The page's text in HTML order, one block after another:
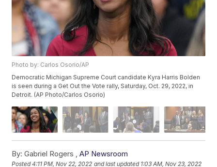
Photo by: Carlos Osorio/AP
Democratic Michigan Supreme Court candidate Kyra Harris Bolden
is seen during a Get Out the Vote rally, Saturday, Oct. 29, 2022, in
Detroit. (AP Photo/Carlos Osorio)
By: Gabriel Rogers ,AP Newsroom
Posted4:11 PM, Nov 22, 2022 and last updated 1:03 AM, Nov 23, 2022